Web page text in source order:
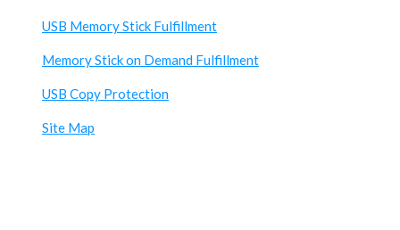
USB Memory Stick Fulfillment
Memory Stick on Demand Fulfillment
USB Copy Protection
Site Map